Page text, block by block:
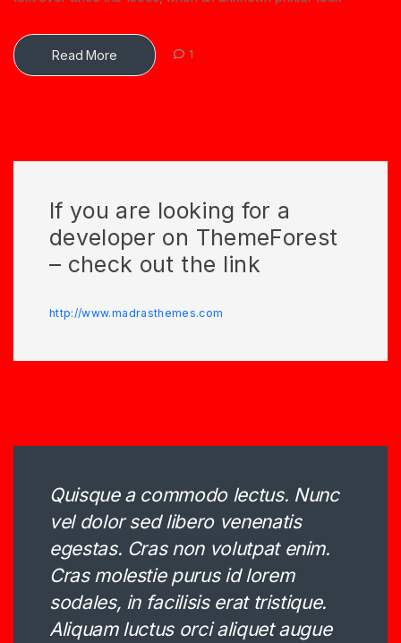
Read More 1
If you are looking for a
developer on ThemeForest
– check out the link
http://www.madrasthemes.com
Quisque a commodo lectus. Nunc
vel dolor sed libero venenatis
egestas. Cras non volutpat enim.
Cras molestie purus id lorem
sodales, in facilisis erat tristique.
Aliquam luctus orci aliquet augue